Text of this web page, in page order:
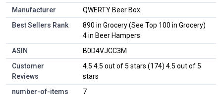
Manufacturer
QWERTY Beer Box
Best Sellers Rank
890 in Grocery (See Top 100 in Grocery)
4 in Beer Hampers
ASIN
B0D4VJCC3M
Customer
Reviews
4.5 4.5 out of 5 stars (174) 4.5 out of 5
stars
number-of-items
7